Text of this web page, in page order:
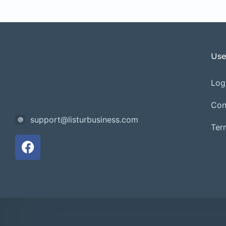
support@listurbusiness.com